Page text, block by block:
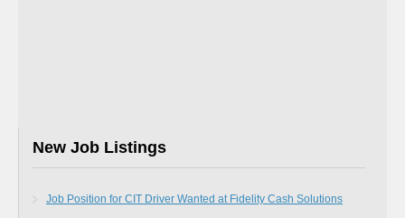
New Job Listings
Job Position for CIT Driver Wanted at Fidelity Cash Solutions